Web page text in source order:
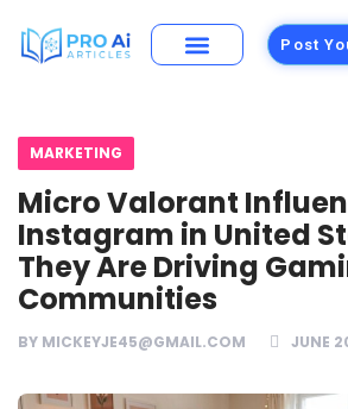
Post
MARKETING
Micro Valorant
Instagram in United
They Are Driving
Communities
BY MICKEYJE45@GMAIL.COM JUNE